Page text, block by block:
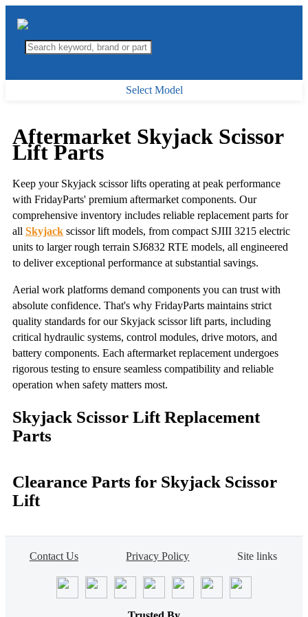
Select Model
Aftermarket Skyjack Scissor
Lift Parts
Keep your Skyjack scissor lifts operating at peak performance
with FridayParts' premium aftermarket components. Our
comprehensive inventory includes reliable replacement parts for
all Skyjack scissor lift models, from compact SJIII 3215 electric
units to larger rough terrain SJ6832 RTE models, all engineered
to deliver exceptional performance at substantial savings.
Aerial work platforms demand components you can trust with
absolute confidence. That's why FridayParts maintains strict
quality standards for our Skyjack scissor lift parts, including
critical hydraulic systems, control modules, drive motors, and
battery components. Each aftermarket replacement undergoes
rigorous testing to ensure seamless compatibility and reliable
operation when safety matters most.
Skyjack Scissor Lift Replacement
Parts
Clearance Parts for Skyjack Scissor
Lift
Contact Us Privacy Policy Site links